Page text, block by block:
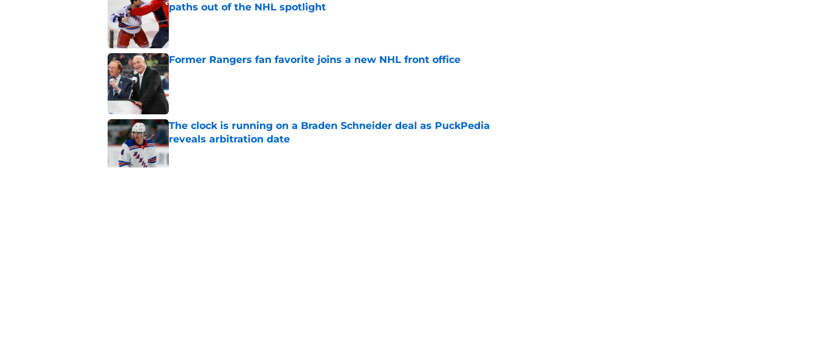
paths out of the NHL spotlight
Published by on Invalid Date
Former Rangers fan favorite joins a new NHL front office
Published by on Invalid Date
The clock is running on a Braden Schneider deal as PuckPedia
reveals arbitration date
Published by on Invalid Date